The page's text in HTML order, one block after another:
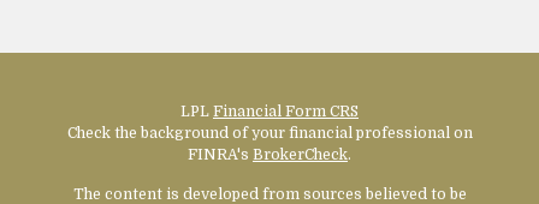
LPL Financial Form CRS
Check the background of your financial professional on
FINRA's BrokerCheck.
The content is developed from sources believed to be